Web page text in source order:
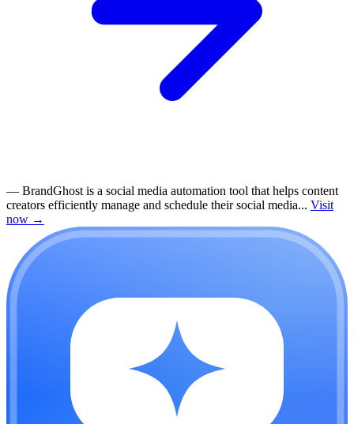
— BrandGhost is a social media automation tool that helps content
creators efficiently manage and schedule their social media... Visit
now →